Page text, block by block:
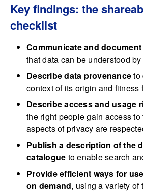
Key findings: the
checklist
Communicate and
that data can be understood
Describe data provenanceto
context of its origin and fitness
Describe access and usage
the right people gain access
aspects of privacy are
Publish a description of the
catalogue to enable search
Provide efficient ways for
on demand, using a variety of